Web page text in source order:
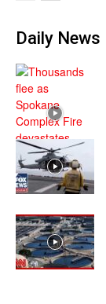
Daily News